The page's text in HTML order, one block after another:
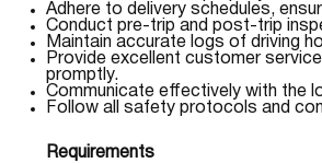
Adhere to delivery schedules,
Conduct pre-trip and post-trip
Maintain accurate logs of driving
Provide excellent customer
promptly.
Communicate effectively with the
Follow all safety protocols and
Requirements